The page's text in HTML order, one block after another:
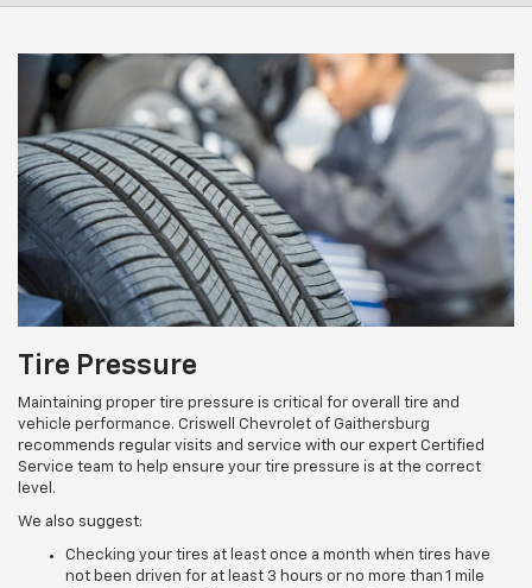
Tire Pressure
Maintaining proper tire pressure is critical for overall tire and
vehicle performance. Criswell Chevrolet of Gaithersburg
recommends regular visits and service with our expert Certified
Service team to help ensure your tire pressure is at the correct
level.
We also suggest:
Checking your tires at least once a month when tires have
not been driven for at least 3 hours or no more than 1 mile